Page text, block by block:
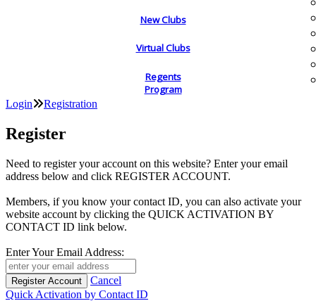
New Clubs
Virtual Clubs
Regents
Program
Login Registration
Register
Need to register your account on this website? Enter your email
address below and click REGISTER ACCOUNT.
Members, if you know your contact ID, you can also activate your
website account by clicking the QUICK ACTIVATION BY
CONTACT ID link below.
Enter Your Email Address:
Cancel
Quick Activation by Contact ID